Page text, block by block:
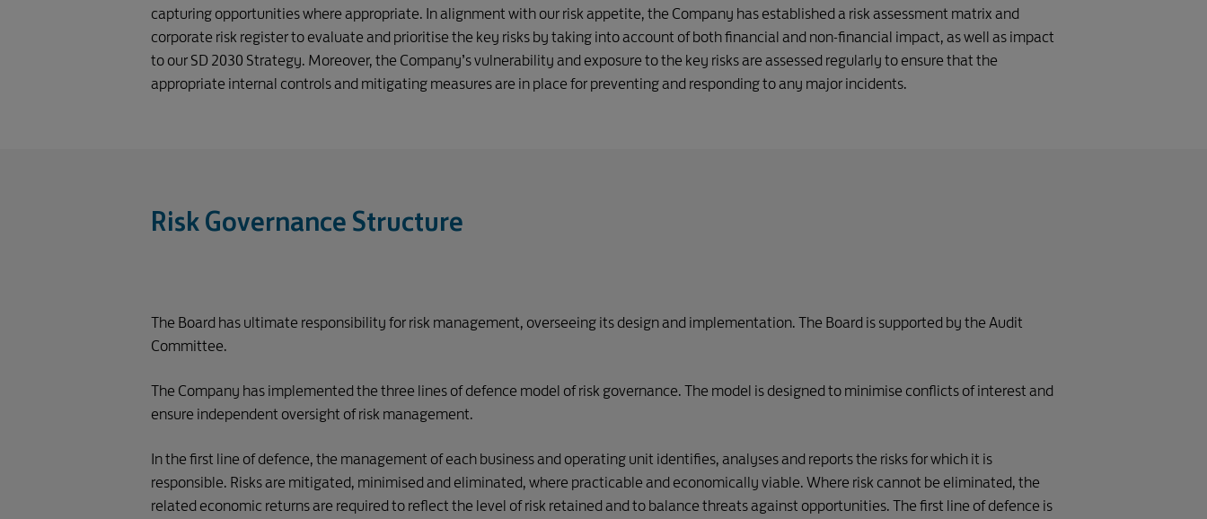
capturing opportunities where appropriate. In alignment with our risk appetite, the Company has established a risk assessment matrix and
corporate risk register to evaluate and prioritise the key risks by taking into account of both financial and non-financial impact, as well as impact
to our SD 2030 Strategy. Moreover, the Company’s vulnerability and exposure to the key risks are assessed regularly to ensure that the
appropriate internal controls and mitigating measures are in place for preventing and responding to any major incidents.
Risk Governance Structure
Functional
Directors
Executive Committee
Investment Committee SD 2030 Places Working Group
The Board has ultimate responsibility for risk management, overseeing its design and implementation. The Board is supported by the Audit
Committee.
The Company has implemented the three lines of defence model of risk governance. The model is designed to minimise conflicts of interest and
ensure independent oversight of risk management.
In the first line of defence, the management of each business and operating unit identifies, analyses and reports the risks for which it is
responsible. Risks are mitigated, minimised and eliminated, where practicable and economically viable. Where risk cannot be eliminated, the
related economic returns are required to reflect the level of risk retained and to balance threats against opportunities. The first line of defence is